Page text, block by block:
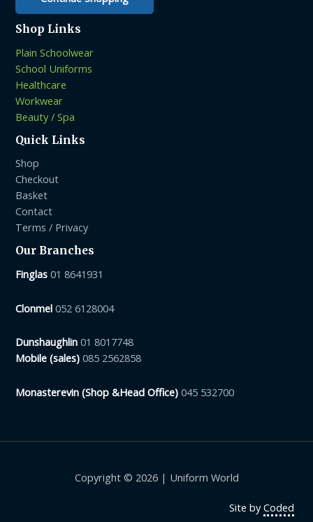
Shop Links
Plain Schoolwear
School Uniforms
Healthcare
Workwear
Beauty / Spa
Quick Links
Shop
Checkout
Basket
Contact
Terms / Privacy
Our Branches
Finglas 01 8641931
Clonmel 052 6128004
Dunshaughlin 01 8017748
Mobile (sales) 085 2562858
Monasterevin (Shop &Head Office)045 532700
Copyright © 2026 | Uniform World
Site byCoded